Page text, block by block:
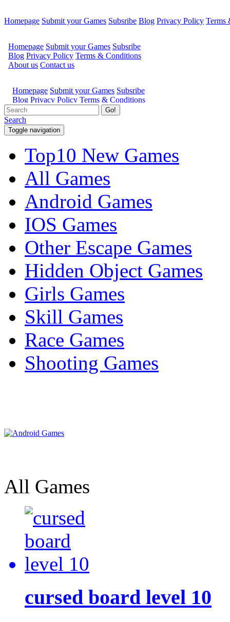
Homepage Submit your Games Subsribe Blog Privacy Policy Terms
Go!
Search
Toggle navigation
Top10 New Games
All Games
Android Games
IOS Games
Other Escape Games
Hidden Object Games
Girls Games
Skill Games
Race Games
Shooting Games
All Games
cursed board level 10